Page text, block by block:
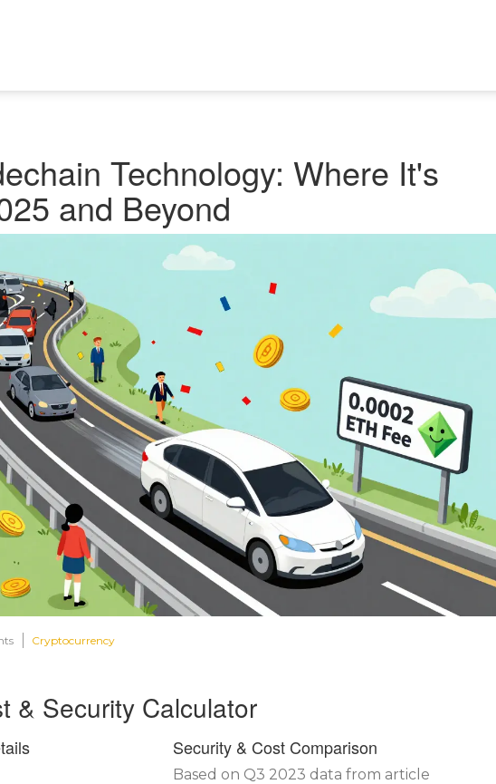
Technology: Where It's
and Beyond
Cryptocurrency
& Security Calculator
Security & Cost Comparison
Based on Q3 2023 data from article